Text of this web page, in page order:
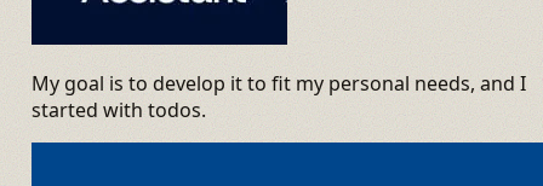
My goal is to develop it to fit my personal needs, and I
started with todos.